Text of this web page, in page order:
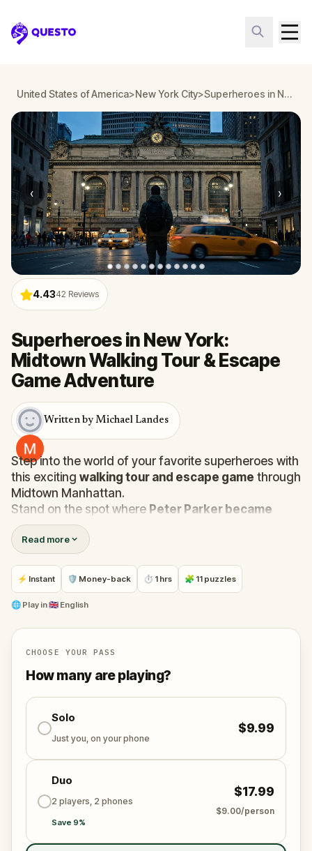
Questo
United States of America>New York City> Superheroes in New York: Midtown Walking Tour & Escape Game Adventure
‹ ›
4.4342 Reviews
Superheroes in New York:
Midtown Walking Tour & Escape
Game Adventure
Written by Michael Landes
Step into the world of your favorite superheroes with
this exciting walking tour and escape game through
Midtown Manhattan.
Stand on the spot where Peter Parker became
Spider-Man, see where
first steps in the modern world, and witness where
Iron Mansoared through the skies. As you explore
iconic locations, you’ll also step into the shoes of
Clark Kentat the Daily Planet and visit the site where
thePenguin threatened world leaders
Manhatta
using your superspeed and flight to patrol the city.
But something feels off today in Midtown—it's up to
you to solve the mystery and stop the villains lurking
in the shadows.
Perfect for superhero fans, comic book lovers, and
adventurers, thisself-guided tour
allows you to
uncover hidden secrets of the city’s superhero
universe while solving puzzles at your own pace.
Read more
⚡ Instant 🛡 Money-back ⏱ 1 hrs 🧩 11 puzzles
🌐 Play in🇬🇧 English
CHOOSE YOUR PASS
How many are playing?
Solo
Just you, on your phone
$9.99
Duo
2 players, 2 phones
Save 9%
$17.99
$9.00/person